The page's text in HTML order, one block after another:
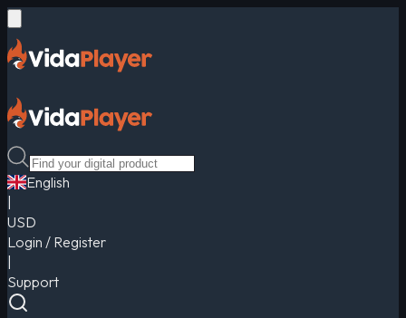
English
USD
Login / Register
Support